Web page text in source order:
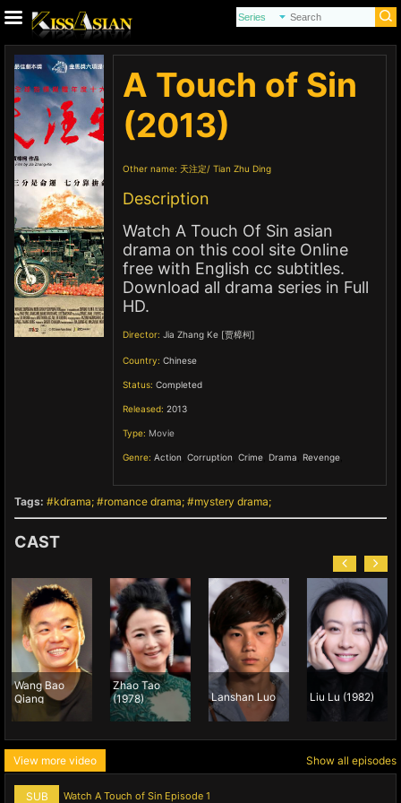
A Touch of Sin
(2013)
Other name: 天注定 Tian Zhu Ding
Description
Watch A Touch Of Sin asian
drama on this cool site Online
free with English cc subtitles.
Download all drama series in Full
HD.
Director: Jia Zhang Ke [贾樟柯]
Country: Chinese
Status: Completed
Released: 2013
Type: Movie
Genre: Action Corruption Crime Drama Revenge
Tags: kdrama romance drama mystery drama
CAST
Bao
Zhao Tao
Lanshan Luo Liu Lu (1982) Vivien
View more video Show all episodes
SUB Watch A Touch of Sin Episode 1